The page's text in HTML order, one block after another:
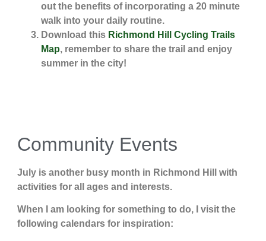
out the benefits of incorporating a 20 minute
walk into your daily routine.
Download this Richmond Hill Cycling Trails
Map, remember to share the trail and enjoy
summer in the city!
Community Events
July is another busy month in Richmond Hill with
activities for all ages and interests.
When I am looking for something to do, I visit the
following calendars for inspiration: